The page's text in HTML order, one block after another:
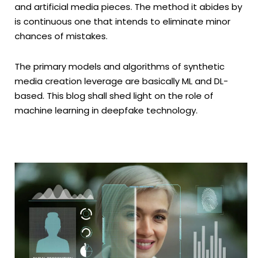
and artificial media pieces. The method it abides by
is continuous one that intends to eliminate minor
chances of mistakes.
The primary models and algorithms of synthetic
media creation leverage are basically ML and DL-
based. This blog shall shed light on the role of
machine learning in deepfake technology.